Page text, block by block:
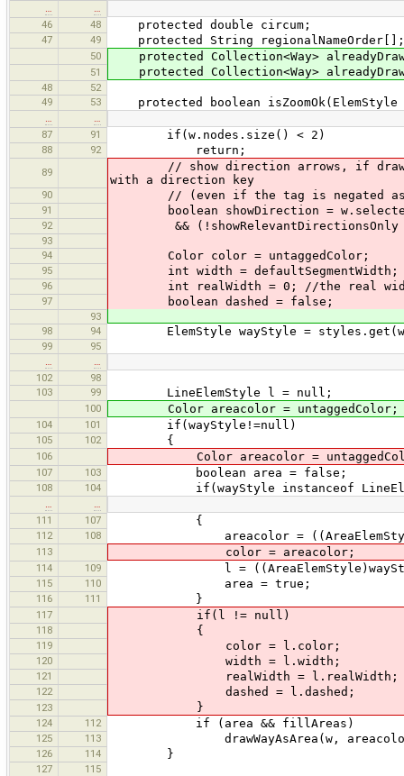
…
…
46
48 protected double circum;
47 49 protected String regionalNameOrder[];
50 protected Collection<Way>
51 protected Collection<Way>
48
52
49
53 protected boolean
…
…
87
91 if(w.nodes.size() < 2)
88 92 return;
89
// show direction arrows, if
with a direction key
90 // (even if the tag is negated as in
91 boolean showDirection = w.selected
92 && (!showRelevantDirectionsOnly
93
94
Color color = untaggedColor;
95 int width = defaultSegmentWidth;
96 int realWidth = 0; //the real width
97 boolean dashed = false;
93
98
94 ElemStyle wayStyle =
99
95
…
…
102
98
103
99 LineElemStyle l = null;
100 Color areacolor = untaggedColor;
104 101 if(wayStyle!=null)
105 102 {
106 Color areacolor =
107 103 boolean area = false;
108 104 if(wayStyle instanceof
…
…
111
107 {
112 108 areacolor =
113 color = areacolor;
114 109 l =
115 110 area = true;
116 111 }
117 if(l != null)
118 {
119 color = l.color;
120 width = l.width;
121 realWidth = l.realWidth;
122 dashed = l.dashed;
123 }
124 112 if (area && fillAreas)
125 113 drawWayAsArea(w,
126 114 }
127
115